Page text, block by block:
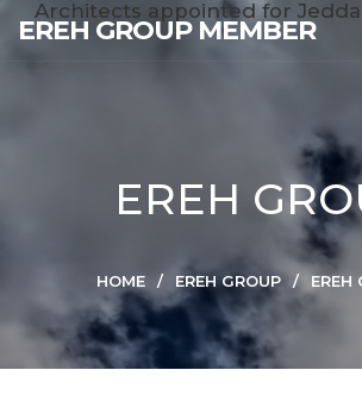
EREH GROUP MEMBER
EREH
HOME EREH GROUP EREH
Architects appointed for